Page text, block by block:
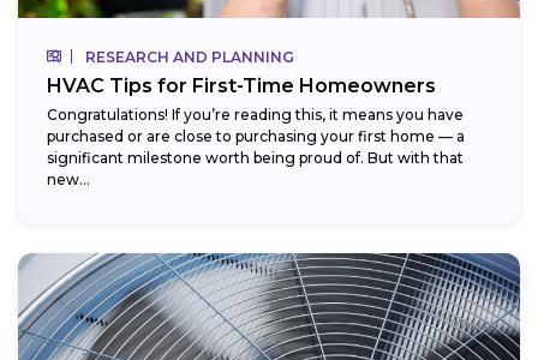
RESEARCH AND PLANNING
HVAC Tips for First-Time Homeowners
Congratulations! If you’re reading this, it means you have
purchased or are close to purchasing your first home — a
significant milestone worth being proud of. But with that
new...